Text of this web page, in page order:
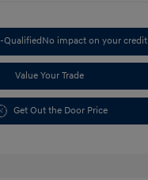
QualifiedNo impact on your credit
Value Your Trade
Get Out the Door Price